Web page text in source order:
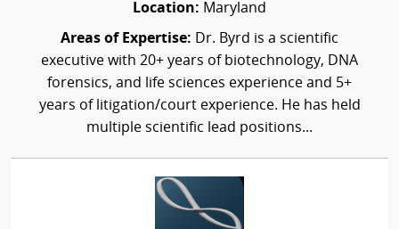
Location: Maryland
Areas of Expertise: Dr. Byrd is a scientific
executive with 20+ years of biotechnology, DNA
forensics, and life sciences experience and 5+
years of litigation/court experience. He has held
multiple scientific lead positions...